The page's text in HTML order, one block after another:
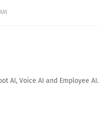
AI, Voice AI and Employee AI.